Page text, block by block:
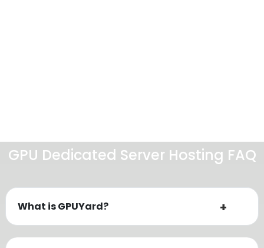
GPU Dedicated Server Hosting FAQ
What is GPUYard?